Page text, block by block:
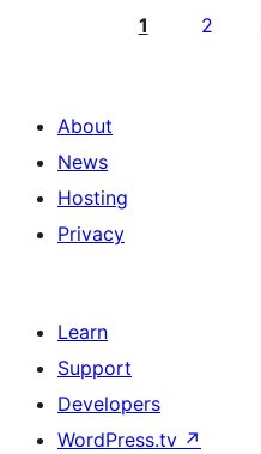
pagination
1 2
About
News
Hosting
Privacy
Learn
Support
Developers
WordPress.tv ↗